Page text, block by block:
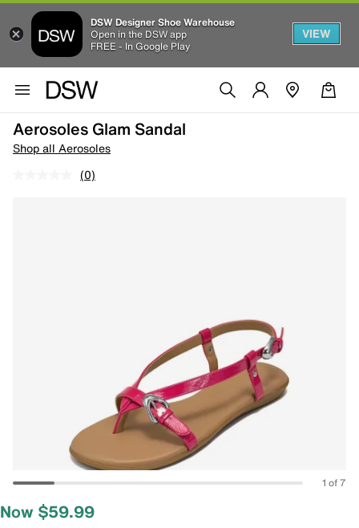
DSW Designer Shoe Warehouse
Open in the DSW app
FREE - In Google Play
VIEW
Aerosoles Glam Sandal
Shop all Aerosoles
(0)
1 of 7
Now $59.99